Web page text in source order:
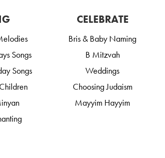
Songs
Songs
CELEBRATE
Bris & Baby Naming
B Mitzvah
Weddings
Choosing Judaism
Mayyim Hayyim